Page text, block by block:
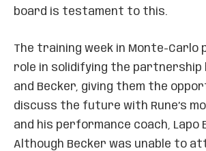
board is testament to this.
The training week in Monte-Carlo
role in solidifying the partnership
and Becker, giving them the
discuss the future with Rune’s
and his performance coach, Lapo
Although Becker was unable to